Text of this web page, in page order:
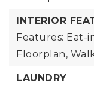
INTERIOR
Features: Eat-
Floorplan,
LAUNDRY